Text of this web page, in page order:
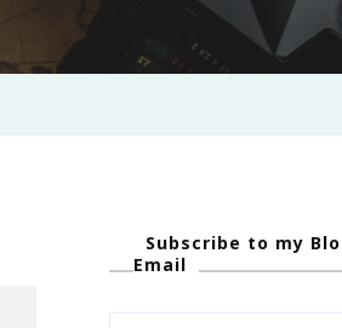
Subscribe to my
Email